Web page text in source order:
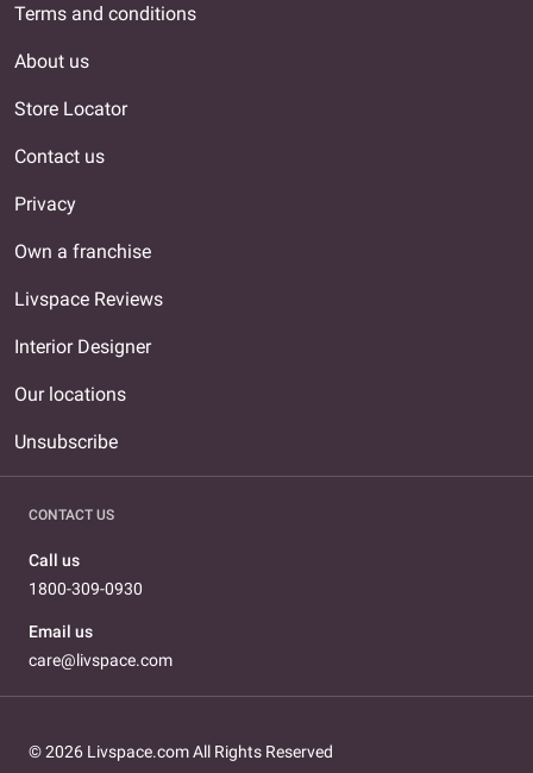
Terms and conditions
About us
Store Locator
Contact us
Privacy
Own a franchise
Livspace Reviews
Interior Designer
Our locations
Unsubscribe
CONTACT US
Call us
1800-309-0930
Email us
care@livspace.com
© 2026 Livspace.com All Rights Reserved